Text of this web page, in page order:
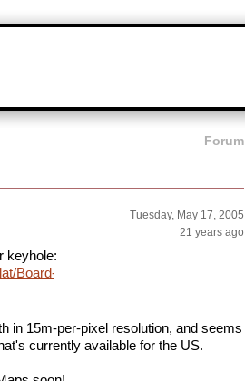
Forum
Tuesday, May 17, 2005
21 years ago
keyhole:
Board-
in 15m-per-pixel resolution, and seems
currently available for the US.